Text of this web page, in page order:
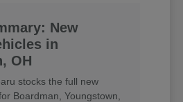
New
in
OH
stocks the full new
Boardman, Youngstown,